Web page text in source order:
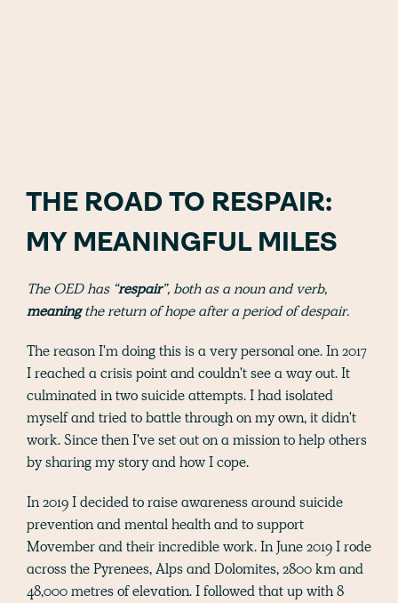
THE ROAD TO RESPAIR:
MY MEANINGFUL MILES
The OED has “respair”, both as a noun and verb,
meaningthe return of hope after a period of despair.
The reason I'm doing this is a very personal one. In 2017
I reached a crisis point and couldn't see a way out. It
culminated in two suicide attempts. I had isolated
myself and tried to battle through on my own, it didn't
work. Since then I've set out on a mission to help others
by sharing my story and how I cope.
In 2019 I decided to raise awareness around suicide
prevention and mental health and to support
Movember and their incredible work. In June 2019 I rode
across the Pyrenees, Alps and Dolomites, 2800 km and
48,000 metres of elevation. I followed that up with 8